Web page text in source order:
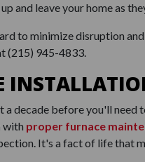
and leave your home as
to minimize disruption
(215) 945-4833.
before you'll need
with proper furnace
It's a fact of life that